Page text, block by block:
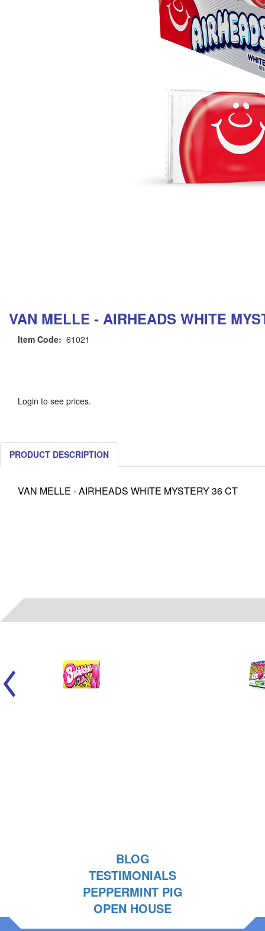
VAN MELLE - AIRHEADS WHITE
Item Code: 61021
Login to see prices.
PRODUCT DESCRIPTION
VAN MELLE - AIRHEADS WHITE MYSTERY 36 CT
BLOG
TESTIMONIALS
PEPPERMINT PIG
OPEN HOUSE